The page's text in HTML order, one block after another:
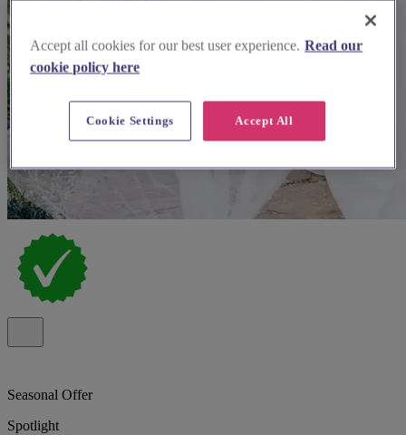
Seasonal Offer
Spotlight
Accept all cookies for our best user experience. Read our
cookie policy here
Accept All
Cookie Settings